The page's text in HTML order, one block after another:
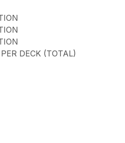
DECK (TOTAL)